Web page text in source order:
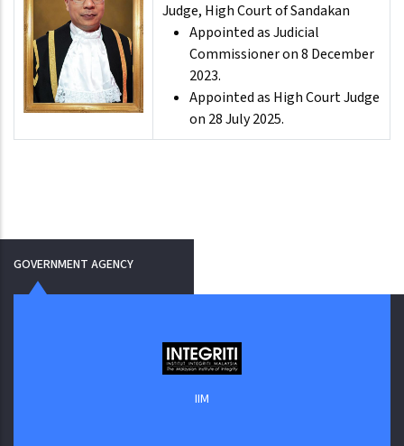
Judge, High Court of Sandakan
Appointed as Judicial
Commissioner on 8 December
2023.
Appointed as High Court Judge
on 28 July 2025.
GOVERNMENT AGENCY
IIM